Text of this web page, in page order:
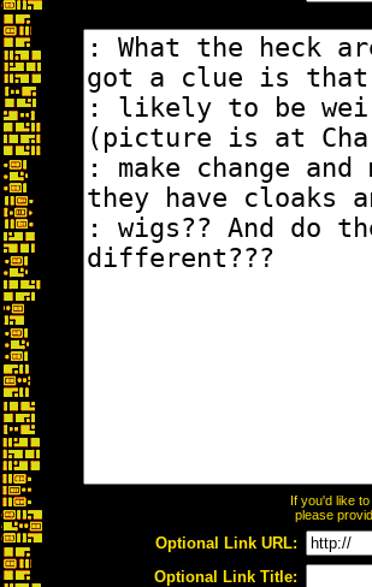
If you'd like
please
Optional Link URL:
Optional Link Title: